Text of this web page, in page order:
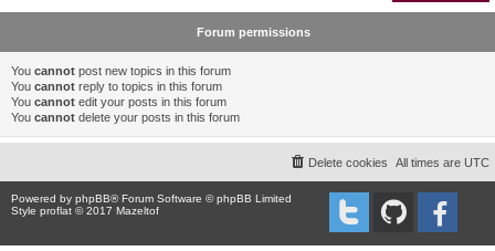
Forum permissions
You cannot post new topics in this forum
You cannot reply to topics in this forum
You cannot edit your posts in this forum
You cannot delete your posts in this forum
All times are UTC
Delete cookies
Powered by phpBB® Forum Software © phpBB Limited
Style proflat © 2017 Mazeltof